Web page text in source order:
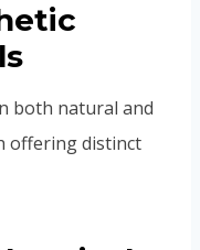
both natural and
offering distinct